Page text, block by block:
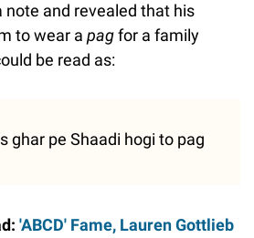
note and revealed that his
to wear a pagfor a family
be read as:
ghar pe Shaadi hogi to pag
'ABCD' Fame, Lauren Gottlieb